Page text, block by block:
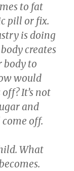
to fat
pill or fix.
is doing
creates
body to
would
It’s not
and
off.
What